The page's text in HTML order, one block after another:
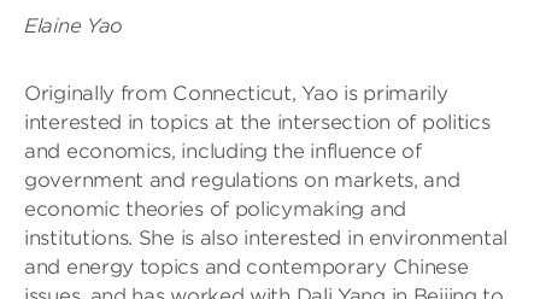
Elaine Yao
Originally from Connecticut, Yao is primarily
interested in topics at the intersection of politics
and economics, including the influence of
government and regulations on markets, and
economic theories of policymaking and
institutions. She is also interested in environmental
and energy topics and contemporary Chinese